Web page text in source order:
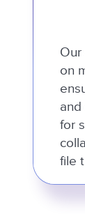
Our
on
and
for
file